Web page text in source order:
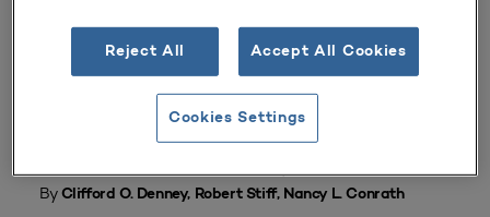
By Clifford O. Denney, Robert Stiff, Nancy L. Conrath
Reject All Accept All Cookies
Cookies Settings